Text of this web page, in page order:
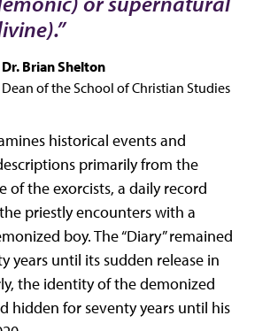
Dr. Brian Shelton
Dean of the School of Christian Studies
historical events and
primarily from the
of the exorcists, a daily record
priestly encounters with a
boy. The “Diary” remained
years until its sudden release in
the identity of the demonized
hidden for seventy years until his